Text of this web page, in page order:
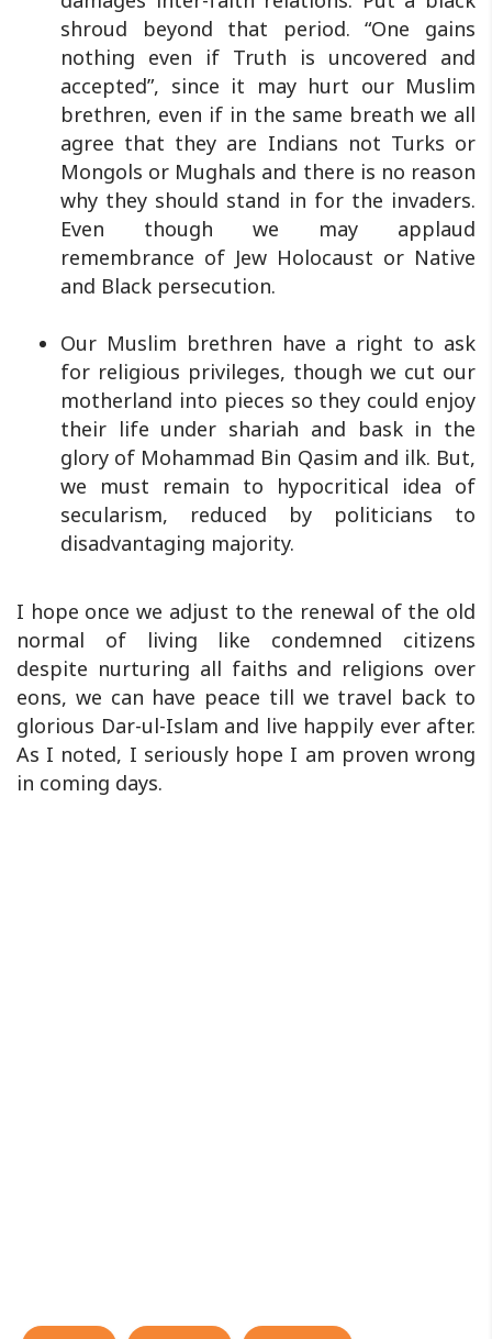
shroud beyond that period. “One gains
nothing even if Truth is uncovered and
accepted”, since it may hurt our Muslim
brethren, even if in the same breath we all
agree that they are Indians not Turks or
Mongols or Mughals and there is no reason
why they should stand in for the invaders.
Even though we may applaud
remembrance of Jew Holocaust or Native
and Black persecution.
Our Muslim brethren have a right to ask
for religious privileges, though we cut our
motherland into pieces so they could enjoy
their life under shariah and bask in the
glory of Mohammad Bin Qasim and ilk. But,
we must remain to hypocritical idea of
secularism, reduced by politicians to
disadvantaging majority.
I hope once we adjust to the renewal of the old
normal of living like condemned citizens
despite nurturing all faiths and religions over
eons, we can have peace till we travel back to
glorious Dar-ul-Islam and live happily ever after.
As I noted, I seriously hope I am proven wrong
in coming days.